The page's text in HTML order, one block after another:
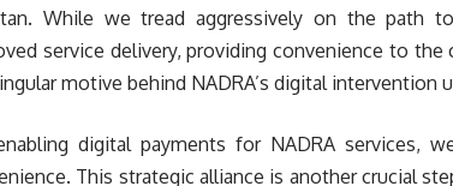
While we tread aggressively on the path
service delivery, providing convenience to
motive behind NADRA’s digital intervention
digital payments for NADRA services,
This strategic alliance is another crucial